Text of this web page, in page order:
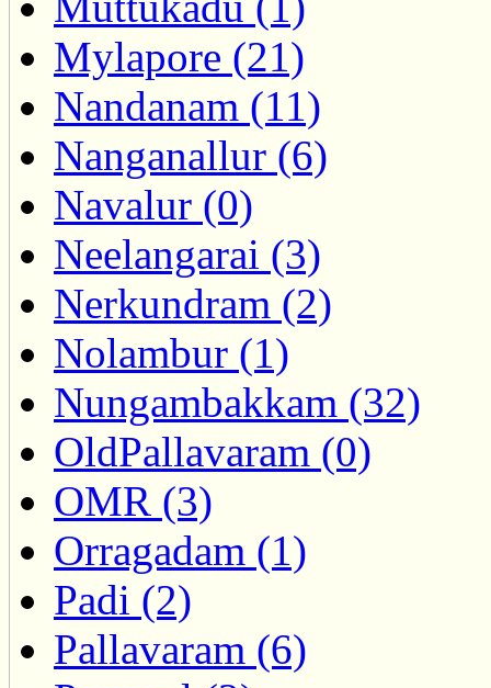
Mylapore (21)
Nandanam (11)
Nanganallur (6)
Navalur (0)
Neelangarai (3)
Nerkundram (2)
Nolambur (1)
Nungambakkam (32)
OldPallavaram (0)
OMR (3)
Orragadam (1)
Padi (2)
Pallavaram (6)